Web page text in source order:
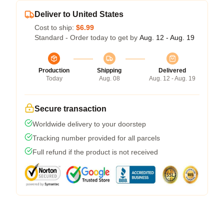
Deliver to United States
Cost to ship: $6.99
Standard - Order today to get by Aug. 12 - Aug. 19
Production
Today
Shipping
Aug. 08
Delivered
Aug. 12 - Aug. 19
Secure transaction
Worldwide delivery to your doorstep
Tracking number provided for all parcels
Full refund if the product is not received